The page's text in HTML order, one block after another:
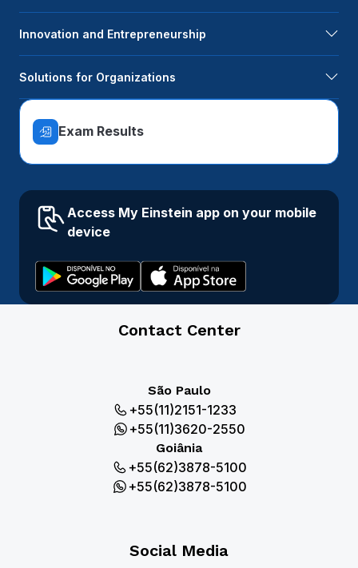
Innovation and Entrepreneurship
Solutions for Organizations
Exam Results
Access My Einstein app on your mobile
device
Contact Center
São Paulo
+55(11)2151-1233
+55(11)3620-2550
Goiânia
+55(62)3878-5100
+55(62)3878-5100
Social Media